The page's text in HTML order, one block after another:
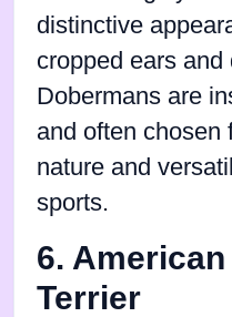
distinctive
cropped ears and
Dobermans are
and often chosen
nature and
sports.
6.
Terrier